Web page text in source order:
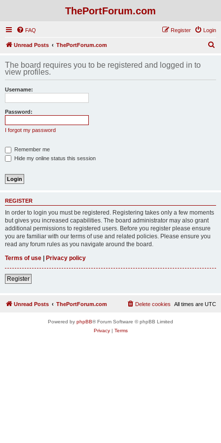
ThePortForum.com
FAQ Login
Register
Unread Posts ThePortForum.com
r
The board requires you to be registered and logged in to
view profiles.
Username:
Password:
I forgot my password
Remember me
Hide my online status this session
REGISTER
In order to login you must be registered. Registering takes only a few moments
but gives you increased capabilities. The board administrator may also grant
additional permissions to registered users. Before you register please ensure
you are familiar with our terms of use and related policies. Please ensure you
read any forum rules as you navigate around the board.
Terms of use | Privacy policy
Register
Unread Posts ThePortForum.com All times are UTC
Delete cookies
Powered by phpBB® Forum Software © phpBB Limited
Privacy| Terms